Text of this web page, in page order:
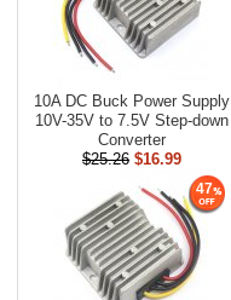
10A DC Buck Power Supply
10V-35V to 7.5V Step-down
Converter
$25.26 $16.99
47